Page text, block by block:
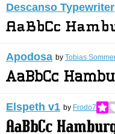
Descanso Typewriter
Apodosa by Tobias
Elspeth v1 by Frodo7